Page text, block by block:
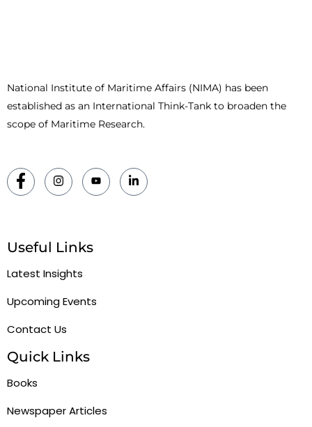
National Institute of Maritime Affairs (NIMA) has been
established as an International Think-Tank to broaden the
scope of Maritime Research.
Useful Links
Latest Insights
Upcoming Events
Contact Us
Quick Links
Books
Newspaper Articles